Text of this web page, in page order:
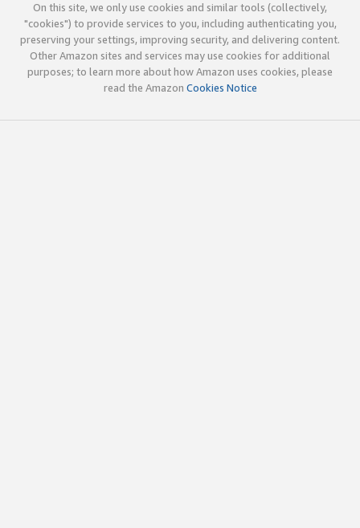
On this site, we only use cookies and similar tools (collectively,
"cookies") to provide services to you, including authenticating you,
preserving your settings, improving security, and delivering content.
Other Amazon sites and services may use cookies for additional
purposes; to learn more about how Amazon uses cookies, please
read the Amazon Cookies Notice